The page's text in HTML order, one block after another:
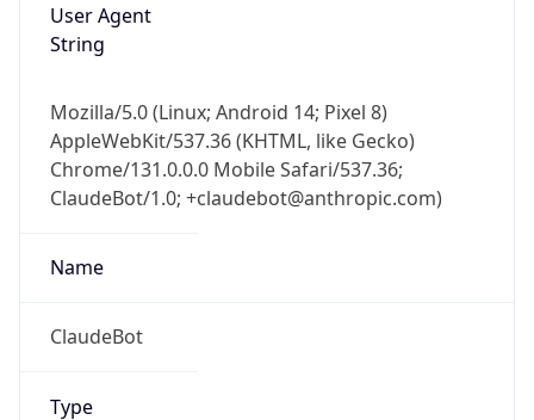
User Agent
String
Mozilla/5.0 (Linux; Android 14; Pixel 8)
AppleWebKit/537.36 (KHTML, like Gecko)
Chrome/131.0.0.0 Mobile Safari/537.36;
ClaudeBot/1.0; +claudebot@anthropic.com)
Name
ClaudeBot
Type